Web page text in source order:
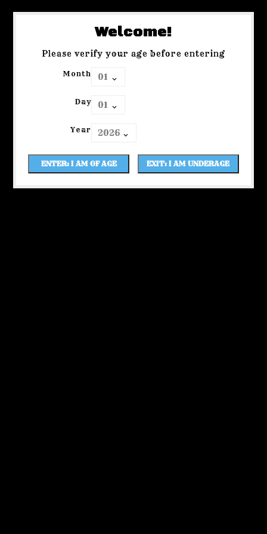
Welcome!
Please verify your age before entering
Month
Day
Year